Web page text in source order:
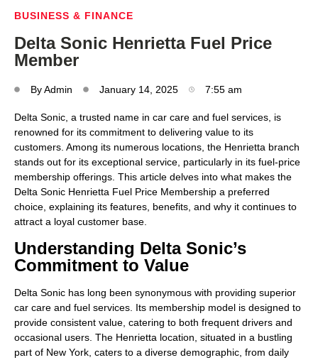
BUSINESS & FINANCE
Delta Sonic Henrietta Fuel Price
Member
ByAdmin January 14, 2025 7:55 am
Delta Sonic, a trusted name in car care and fuel services, is
renowned for its commitment to delivering value to its
customers. Among its numerous locations, the Henrietta branch
stands out for its exceptional service, particularly in its fuel-price
membership offerings. This article delves into what makes the
Delta Sonic Henrietta Fuel Price Membership a preferred
choice, explaining its features, benefits, and why it continues to
attract a loyal customer base.
Understanding Delta Sonic’s
Commitment to Value
Delta Sonic has long been synonymous with providing superior
car care and fuel services. Its membership model is designed to
provide consistent value, catering to both frequent drivers and
occasional users. The Henrietta location, situated in a bustling
part of New York, caters to a diverse demographic, from daily